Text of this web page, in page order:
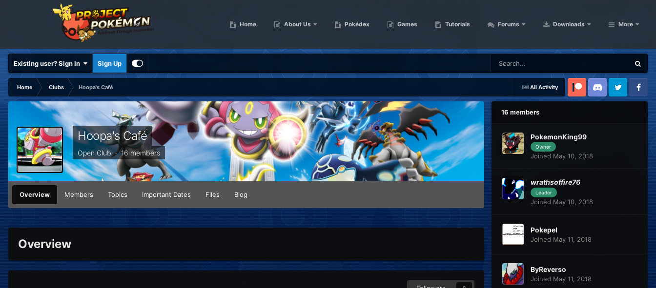
Home About Us Pokédex Games Tutorials Forums Downloads More
Existing user? Sign In Sign Up
All Activity
Home Clubs
Hoopa's Café
Patreon Discord Twitter Facebook
Hoopa's Café
Open Club · 16 members
Overview Members Topics Important Dates Files Blog
Overview
16 members
PokemonKing99
Owner
Joined May 10, 2018
wrathsoffire76
Leader
Joined May 10, 2018
Pokepel
Joined May 11, 2018
ByReverso
Joined May 11, 2018